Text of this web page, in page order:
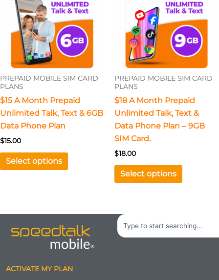
PREPAID MOBILE SIM CARD
PLANS
$15 A Month Prepaid
Unlimited Talk, Text & 6GB
Data Phone Plan
$15.00
Select options
multiple
variants.
The
options
may
be
chosen
on
the
PREPAID MOBILE SIM CARD
PLANS
$18 A Month Prepaid
Unlimited Talk, Text &
Data Phone Plan – 9GB
SIM Card.
$18.00
Select options
multiple
variants.
The
options
may
be
chosen
on
the
product
Search
ACTIVATE MY PLAN